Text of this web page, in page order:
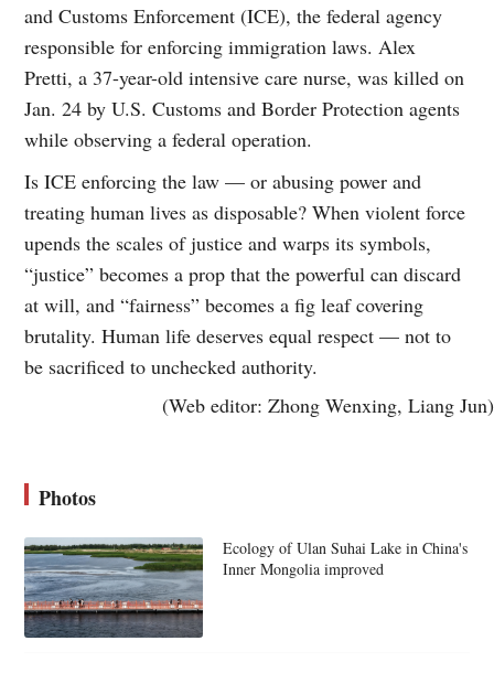
and Customs Enforcement (ICE), the federal agency
responsible for enforcing immigration laws. Alex
Pretti, a 37-year-old intensive care nurse, was killed on
Jan. 24 by U.S. Customs and Border Protection agents
while observing a federal operation.
Is ICE enforcing the law — or abusing power and
treating human lives as disposable? When violent force
upends the scales of justice and warps its symbols,
“justice” becomes a prop that the powerful can discard
at will, and “fairness” becomes a fig leaf covering
brutality. Human life deserves equal respect — not to
be sacrificed to unchecked authority.
(Web editor: Zhong Wenxing, Liang Jun)
Photos
Ecology of Ulan Suhai Lake in China's
Inner Mongolia improved